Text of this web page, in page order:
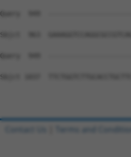
Query  949
Sbjct  963
Query  949
Sbjct 1037
Contact Us Terms and